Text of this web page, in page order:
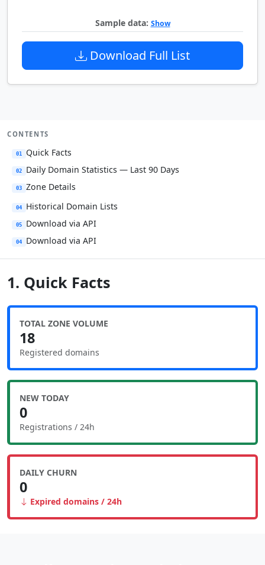
Sample data: Show
Download Full List
CONTENTS
01 Quick Facts
02 Daily Domain Statistics — Last 90 Days
03 Zone Details
04 Historical Domain Lists
05 Download via API
04 Download via API
1. Quick Facts
TOTAL ZONE VOLUME
18
Registered domains
NEW TODAY
0
Registrations / 24h
DAILY CHURN
0
Expired domains / 24h